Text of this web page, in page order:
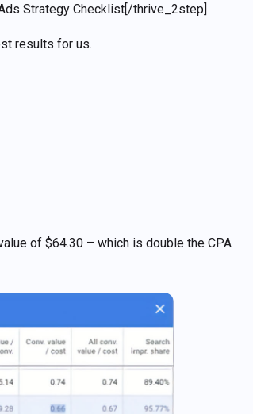
Strategy Checklist[/thrive_2step]
results for us.
of $64.30 – which is double the CPA